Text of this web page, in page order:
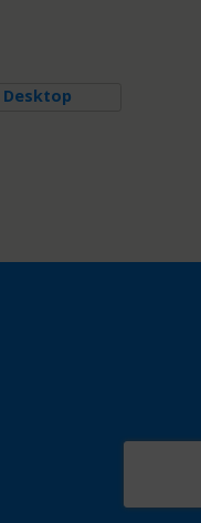
Desktop